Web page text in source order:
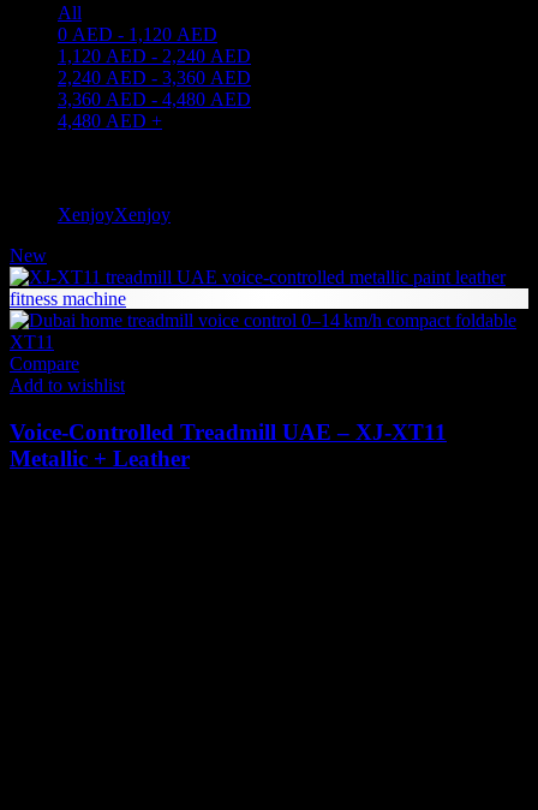
All
0 AED - 1,120 AED
1,120 AED - 2,240 AED
2,240 AED - 3,360 AED
3,360 AED - 4,480 AED
4,480 AED +
XenjoyXenjoy
New
Compare
Add to wishlist
Voice-Controlled Treadmill UAE – XJ‑XT11
Metallic + Leather